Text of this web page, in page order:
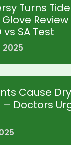
Turns
SA Test
2025
Cause
– Doctors